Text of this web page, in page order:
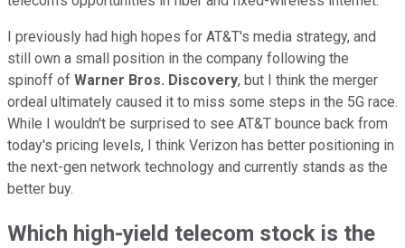
I previously had high hopes for AT&T's media strategy, and
still own a small position in the company following the
spinoff of Warner Bros. Discovery, but I think the merger
ordeal ultimately caused it to miss some steps in the 5G race.
While I wouldn't be surprised to see AT&T bounce back from
today's pricing levels, I think Verizon has better positioning in
the next-gen network technology and currently stands as the
better buy.
Which high-yield telecom stock is the